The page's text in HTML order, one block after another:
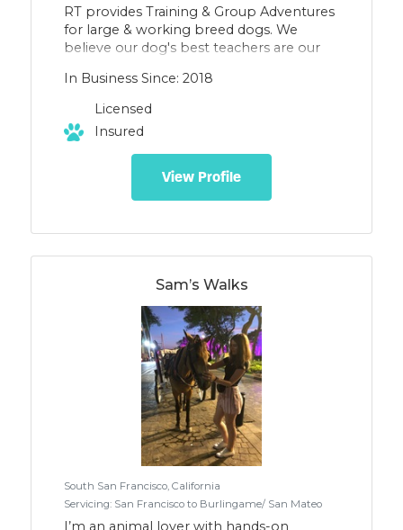
RT provides Training & Group Adventures
for large & working breed dogs. We
believe our dog's best teachers are our
a combo of individual relationship-based
training, with small group sessions that
include enrichment, exposure &
socialization, we've been successful w/
improving dog's skills & increasing
desirable behaviors. We enjoy helping
provide clear transfer of skills to guardians
(2mo/2xwk req'd) Ref. Avail. R+, FF & LIFE
In Business Since: 2018
Licensed
Insured
View Profile
Sam’s Walks
South San Francisco, California
Servicing: San Francisco to Burlingame/ San Mateo
I’m an animal lover with hands-on